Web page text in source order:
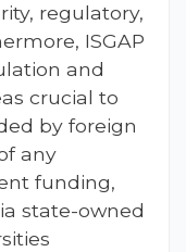
regulatory,
ISGAP
and
crucial to
by foreign
any
funding,
state-owned